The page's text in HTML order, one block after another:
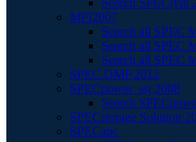
Search SPECjvm
MPI2007
Search all SPEC
Search all SPEC
Search all SPEC
SPEC OMP 2012
SPECpower_ssj 2008
Search
SPECstorage Solution
SPECapc